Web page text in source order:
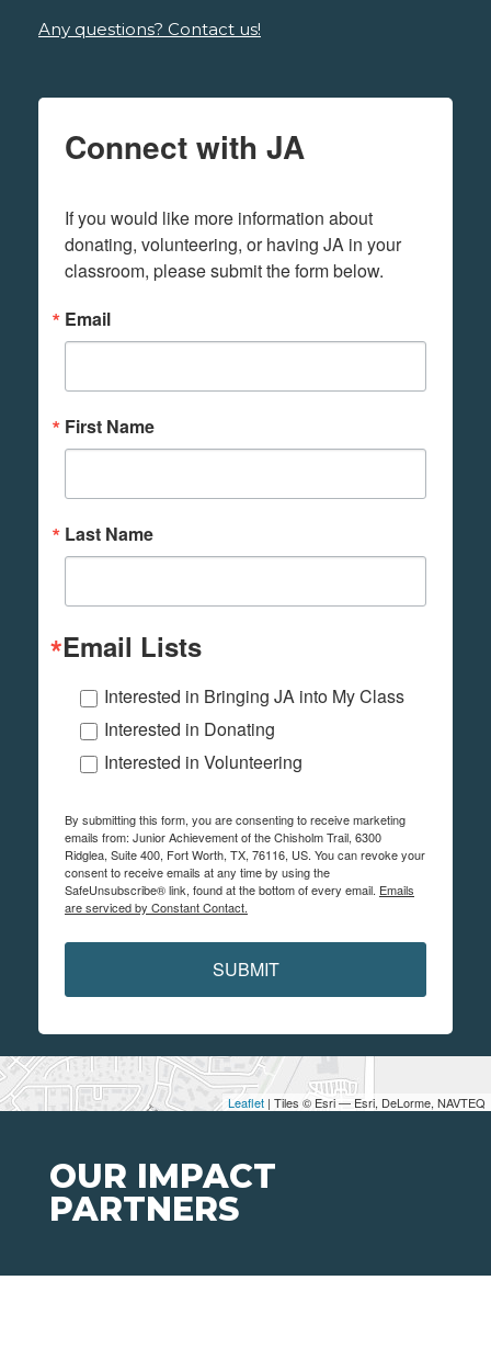
Leaflet | Tiles © Esri — Esri, DeLorme, NAVTEQ
Any questions? Contact us!
Connect with JA
If you would like more information about
donating, volunteering, or having JA in your
classroom, please submit the form below.
Email
First Name
Last Name
Email Lists
Interested in Bringing JA into My Class
Interested in Donating
Interested in Volunteering
By submitting this form, you are consenting to receive marketing
emails from: Junior Achievement of the Chisholm Trail, 6300
Ridglea, Suite 400, Fort Worth, TX, 76116, US. You can revoke your
consent to receive emails at any time by using the
SafeUnsubscribe® link, found at the bottom of every email. Emails
are serviced by Constant Contact.
SUBMIT
OUR IMPACT
PARTNERS